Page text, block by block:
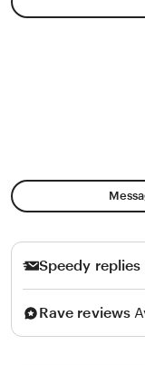
Speedy replies
Rave reviews